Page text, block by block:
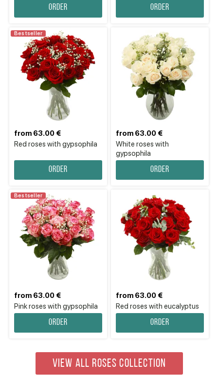
Order Order
Bestseller
Red roses with gypsophila
from 63.00 €
Order
White roses with
gypsophila
from 63.00 €
Order
Bestseller
Pink roses with gypsophila
from 63.00 €
Order
Red roses with eucalyptus
from 63.00 €
Order
VIEW ALL ROSES COLLECTION